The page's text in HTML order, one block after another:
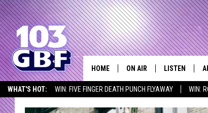
WHAT'S HOT: WIN: FIVE FINGER DEATH PUNCH FLYAWAY WIN:
SEIZE THE DEAL
HOME ON AIR LISTEN
LISTEN LIVE